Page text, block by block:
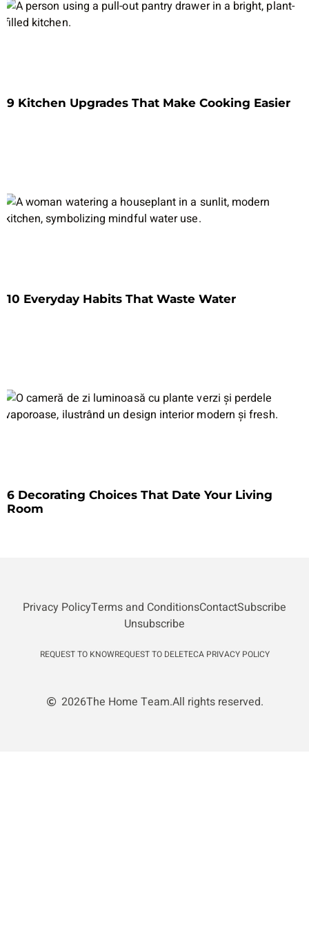
9 Kitchen Upgrades That Make Cooking Easier
10 Everyday Habits That Waste Water
6 Decorating Choices That Date Your Living
Room
Privacy PolicyTerms and ConditionsContactSubscribe
Unsubscribe
REQUEST TO KNOWREQUEST TO DELETECA PRIVACY POLICY
2026The Home Team.All rights reserved.